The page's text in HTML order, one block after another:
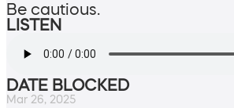
Be cautious.
LISTEN
DATE BLOCKED
Mar 26, 2025